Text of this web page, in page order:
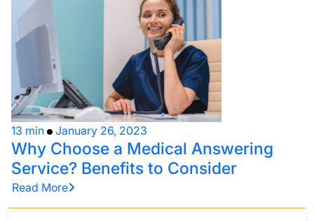
13 min January 26, 2023
Why Choose a Medical Answering
Service? Benefits to Consider
Read More